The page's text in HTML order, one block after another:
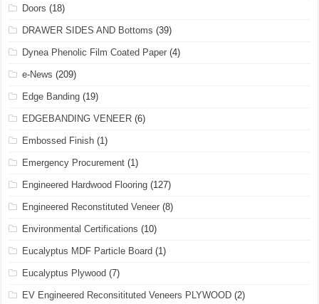
Doors (18)
DRAWER SIDES AND Bottoms (39)
Dynea Phenolic Film Coated Paper (4)
e-News (209)
Edge Banding (19)
EDGEBANDING VENEER (6)
Embossed Finish (1)
Emergency Procurement (1)
Engineered Hardwood Flooring (127)
Engineered Reconstituted Veneer (8)
Environmental Certifications (10)
Eucalyptus MDF Particle Board (1)
Eucalyptus Plywood (7)
EV Engineered Reconsitituted Veneers PLYWOOD (2)